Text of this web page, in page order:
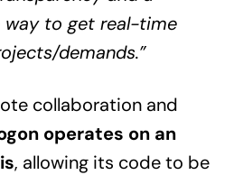
to get real-time
demands.”
collaboration and
operates on an
, allowing its code to be